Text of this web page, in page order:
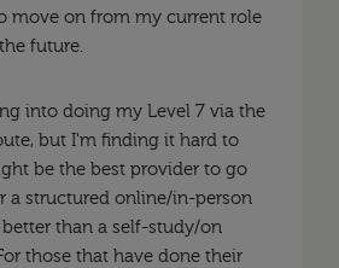
move on from my current role
future.
into doing my Level 7 via the
but I'm finding it hard to
be the best provider to go
a structured online/in-person
than a self-study/on
those that have done their